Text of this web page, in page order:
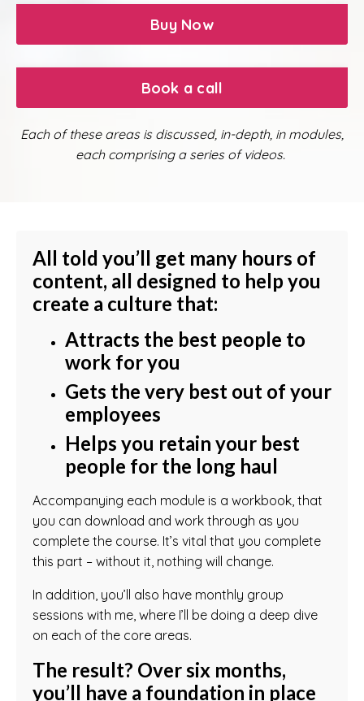
Buy Now
Book a call
Each of these areas is discussed, in-depth, in modules,
each comprising a series of videos.
All told you’ll get many hours of
content, all designed to help you
create a culture that:
Attracts the best people to
work for you
Gets the very best out of your
employees
Helps you retain your best
people for the long haul
Accompanying each module is a workbook, that
you can download and work through as you
complete the course. It’s vital that you complete
this part – without it, nothing will change.
In addition, you’ll also have monthly group
sessions with me, where I’ll be doing a deep dive
on each of the core areas.
The result? Over six months,
you’ll have a foundation in place